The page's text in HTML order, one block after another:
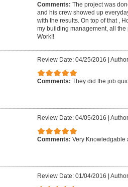
Comments: The project was
and his crew showed up
with the results. On top of that ,
my building management, all
Work!!
Review Date: 04/25/2016
Comments: They did the job
Review Date: 04/05/2016
Comments: Very Knowledgable
Review Date: 01/04/2016